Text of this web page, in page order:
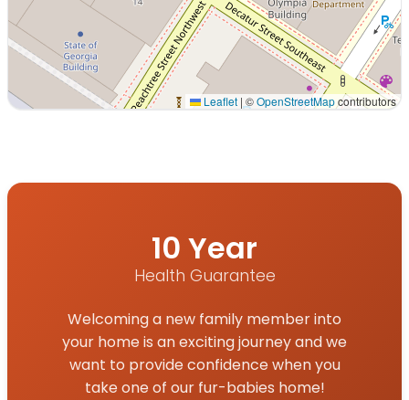
Leaflet | ©OpenStreetMapcontributors
10 Year
Health Guarantee
Welcoming a new family member into
your home is an exciting journey and we
want to provide confidence when you
take one of our fur-babies home!